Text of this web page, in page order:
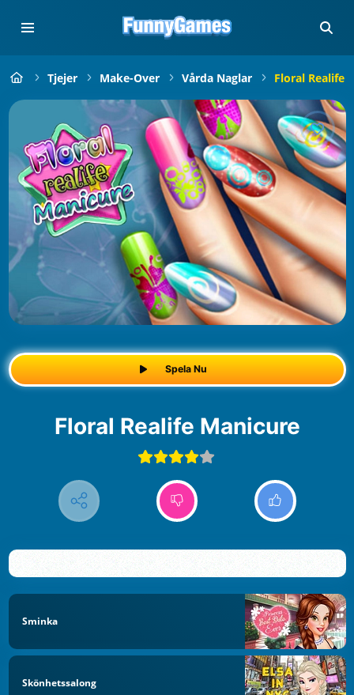
Tjejer Make-Over Vårda Naglar Floral Realife
Spela Nu
Floral Realife Manicure
Sminka
Skönhetssalong